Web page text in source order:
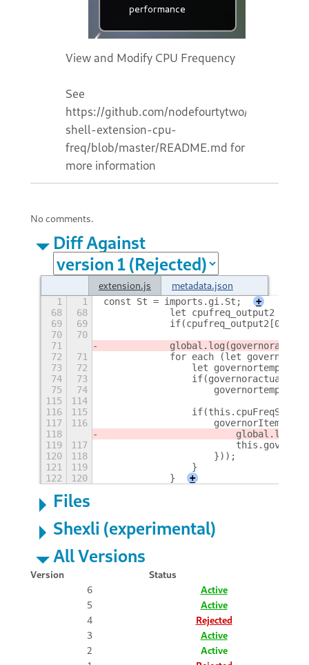
View and Modify CPU Frequency
See
https://github.com/nodefourtytwo/gnome-
shell-extension-cpu-
freq/blob/master/README.md for
more information
No comments.
Diff Against
extension.js metadata.json
1 1 const St = imports.gi.St;
+
68
68
let cpufreq_output2 =
69
69
if(cpufreq_output2[0])
70
70
71
72
71
for each (let governor
73
72
                let governortemp;
74
73
75
74
115
114
116
115
117
116
118
119
117
120
118
                    }));
121
119
                }
122
120
            }
+
Files
Shexli (experimental)
All Versions
Version
Status
6
Active
5
Active
4
Rejected
3
Active
2
Active